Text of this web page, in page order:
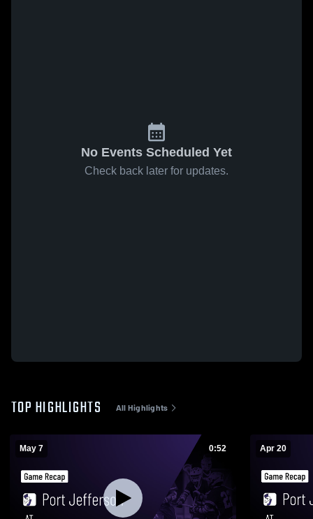
No Events Scheduled Yet
Check back later for updates.
TOP HIGHLIGHTS All Highlights
May 7 0:52 Apr 20